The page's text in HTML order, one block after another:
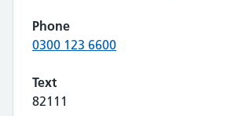
Phone
0300 123 6600
Text
82111